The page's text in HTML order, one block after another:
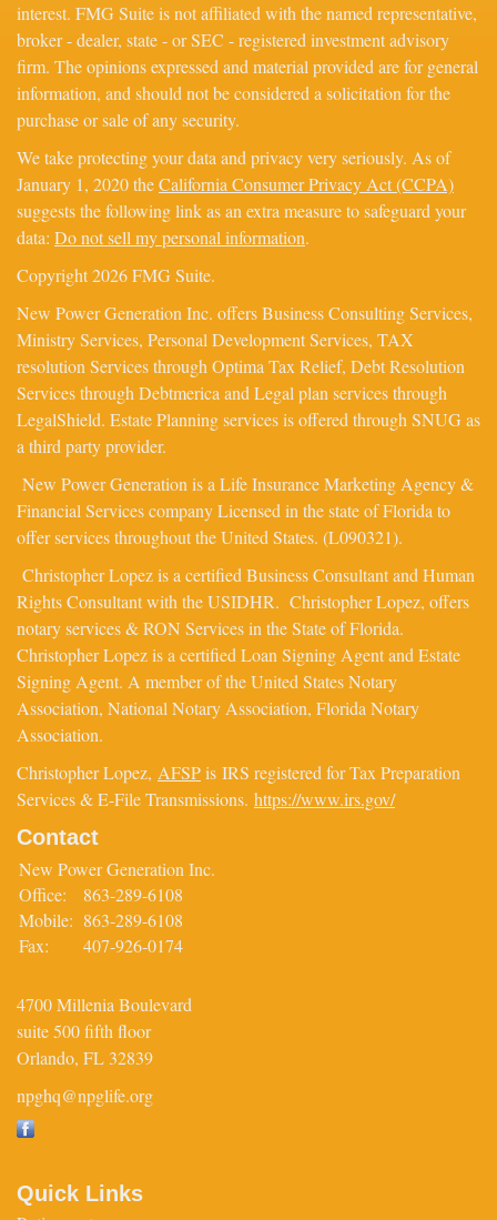
interest. FMG Suite is not affiliated with the named representative,
broker - dealer, state - or SEC - registered investment advisory
firm. The opinions expressed and material provided are for general
information, and should not be considered a solicitation for the
purchase or sale of any security.
We take protecting your data and privacy very seriously. As of
January 1, 2020 theCalifornia Consumer Privacy Act (CCPA)
suggests the following link as an extra measure to safeguard your
data: Do not sell my personal information.
Copyright 2026 FMG Suite.
New Power Generation Inc. offers Business Consulting Services,
Ministry Services, Personal Development Services, TAX
resolution Services through Optima Tax Relief, Debt Resolution
Services through Debtmerica and Legal plan services through
LegalShield. Estate Planning services is offered through SNUG as
a third party provider.
New Power Generation is a Life Insurance Marketing Agency &
Financial Services company Licensed in the state of Florida to
offer services throughout the United States. (L090321).
Christopher Lopez is a certified Business Consultant and Human
Rights Consultant with the USIDHR. Christopher Lopez, offers
notary services & RON Services in the State of Florida.
Christopher Lopez is a certified Loan Signing Agent and Estate
Signing Agent. A member of the United States Notary
Association, National Notary Association, Florida Notary
Association.
Christopher Lopez, AFSPis IRS registered for Tax Preparation
Services & E-File Transmissions. https://www.irs.gov/
Contact
New Power Generation Inc.
Office:
863-289-6108
Mobile: 863-289-6108
Fax:
407-926-0174
4700 Millenia Boulevard
suite 500 fifth floor
Orlando, FL 32839
npghq@npglife.org
Quick Links